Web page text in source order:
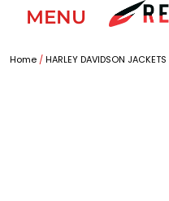
MENU
Home /HARLEY DAVIDSON JACKETS